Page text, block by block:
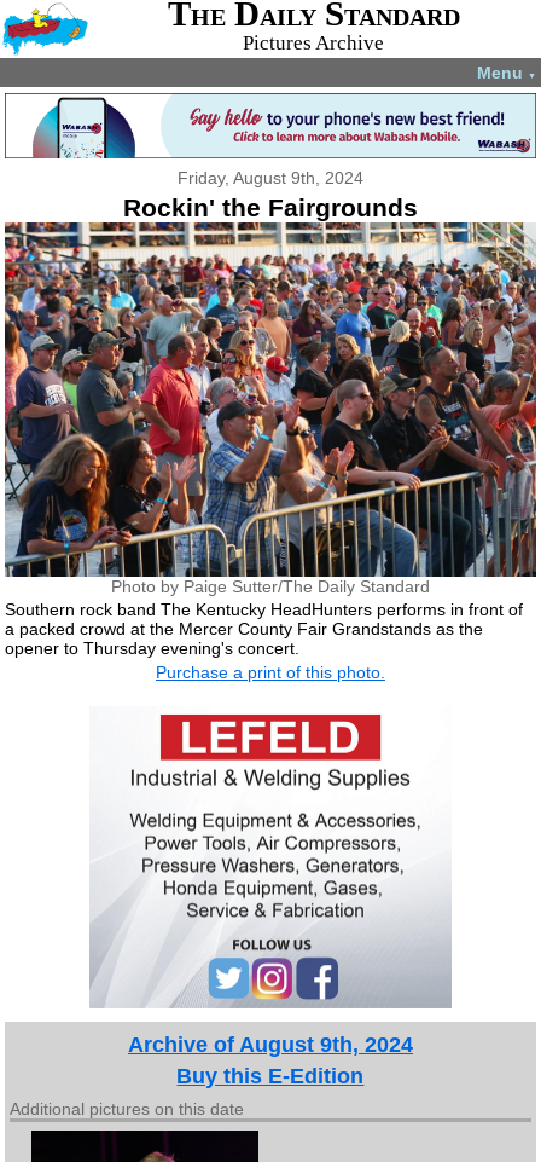
The Daily Standard
Pictures Archive
Menu ▼
Friday, August 9th, 2024
Rockin' the Fairgrounds
Photo by Paige Sutter/The Daily Standard
Southern rock band The Kentucky HeadHunters performs in front of
a packed crowd at the Mercer County Fair Grandstands as the
opener to Thursday evening's concert.
Purchase a print of this photo.
Archive of August 9th, 2024
Buy this E-Edition
Additional pictures on this date